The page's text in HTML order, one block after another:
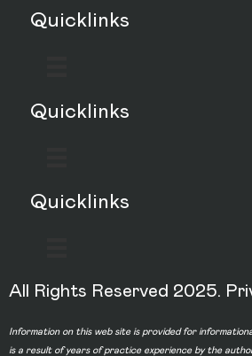
Quicklinks
Quicklinks
Quicklinks
All Rights Reserved 2025.
Information on this web site is provided for
is a result of years of practice experience by the